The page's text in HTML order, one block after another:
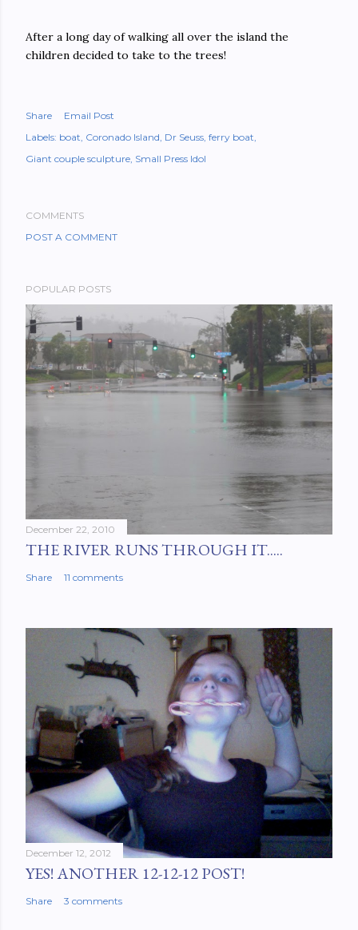
After a long day of walking all over the island the
children decided to take to the trees!
Share
Email Post
Labels: boat Coronado Island Dr Seuss ferry boat
Giant couple sculpture Small Press Idol
COMMENTS
POST A COMMENT
POPULAR POSTS
December 22, 2010
THE RIVER RUNS THROUGH IT.....
Share 11 comments
December 12, 2012
YES! ANOTHER 12-12-12 POST!
Share 3 comments